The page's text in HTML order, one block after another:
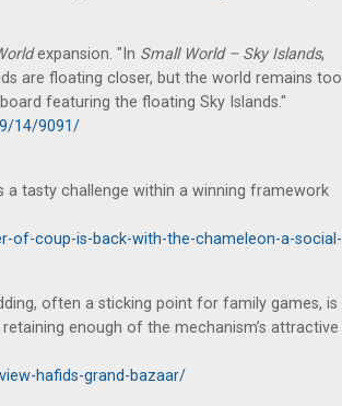
expansion. "In Small World – Sky Islands,
are floating closer, but the world remains too
featuring the floating Sky Islands."
14/9091/
a tasty challenge within a winning framework
of-coup-is-back-with-the-chameleon-a-social-
often a sticking point for family games, is
enough of the mechanism’s attractive
hafids-grand-bazaar/